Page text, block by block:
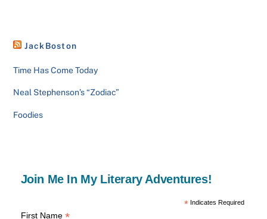
JackBoston
Time Has Come Today
Neal Stephenson’s “Zodiac”
Foodies
Join Me In My Literary Adventures!
*Indicates Required
First Name